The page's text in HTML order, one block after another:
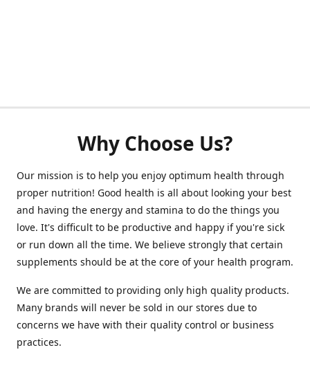
Why Choose Us?
Our mission is to help you enjoy optimum health through
proper nutrition! Good health is all about looking your best
and having the energy and stamina to do the things you
love. It's difficult to be productive and happy if you're sick
or run down all the time. We believe strongly that certain
supplements should be at the core of your health program.
We are committed to providing only high quality products.
Many brands will never be sold in our stores due to
concerns we have with their quality control or business
practices.